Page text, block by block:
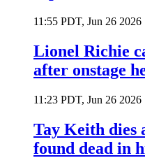
11:55 PDT, Jun 26 2026
Lionel Richie
after onstage
11:23 PDT, Jun 26 2026
Tay Keith dies
found dead in